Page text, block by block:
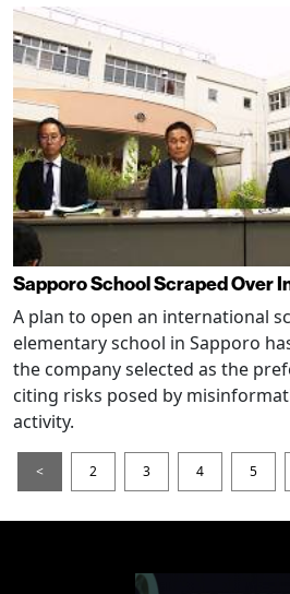
Sapporo School Scraped Over
A plan to open an international
elementary school in Sapporo
the company selected as the
citing risks posed by
activity.
< 2 3 4 5